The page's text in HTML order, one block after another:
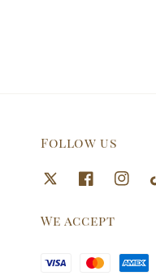
Follow us
We accept